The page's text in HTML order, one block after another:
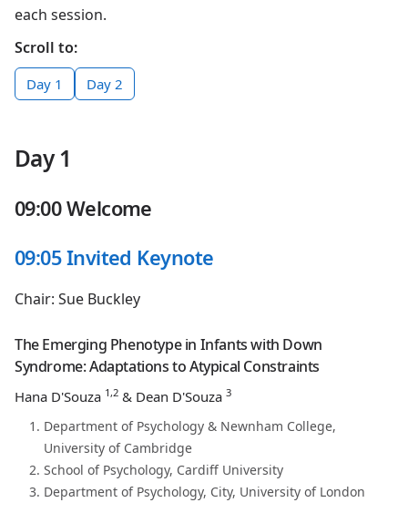
each session.
Scroll to:
Day 1 Day 2
Day 1
09:00 Welcome
09:05 Invited Keynote
Chair: Sue Buckley
The Emerging Phenotype in Infants with Down
Syndrome: Adaptations to Atypical Constraints
Hana D'Souza 1,2 & Dean D'Souza 3
Department of Psychology & Newnham College,
University of Cambridge
School of Psychology, Cardiff University
Department of Psychology, City, University of London